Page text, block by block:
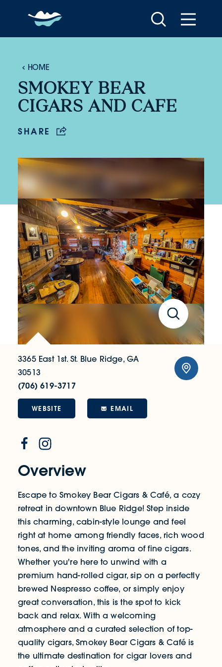
Skip to content
HOME
SMOKEY BEAR
CIGARS AND CAFE
SHARE
Overview
Escape to Smokey Bear Cigars & Café, a cozy
retreat in downtown Blue Ridge! Step inside
this charming, cabin-style lounge and feel
right at home among friendly faces, rich wood
tones, and the inviting aroma of fine cigars.
Whether you're here to unwind with a
premium hand-rolled cigar, sip on a perfectly
brewed Nespresso coffee, or simply enjoy
great conversation, this is the spot to kick
back and relax. With a welcoming
atmosphere and a curated selection of top-
quality cigars, Smokey Bear Cigars & Café is
the ultimate destination for cigar lovers and
3365 East 1st. St. Blue Ridge, GA
30513
(706) 619-3717
WEBSITE EMAIL